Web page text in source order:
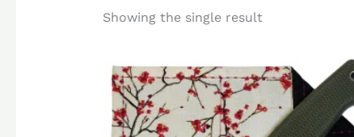
Showing the single result